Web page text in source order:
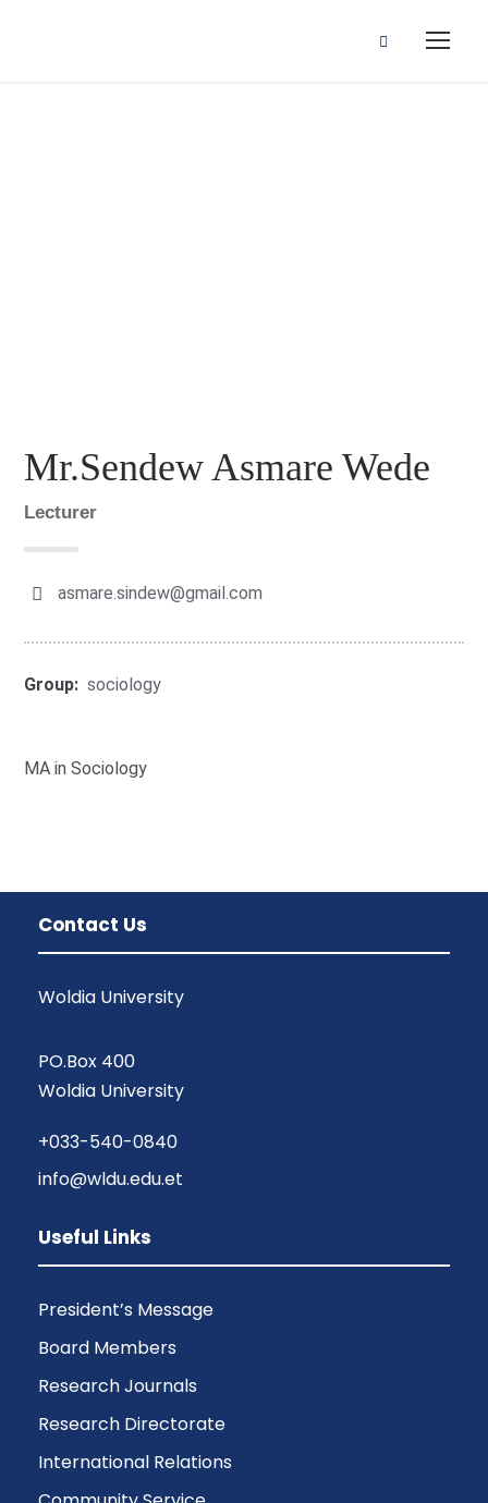
Mr.Sendew Asmare Wede
Lecturer
asmare.sindew@gmail.com
Group: sociology
MA in Sociology
Contact Us
Woldia University
PO.Box 400
Woldia University
+033-540-0840
info@wldu.edu.et
Useful Links
President’s Message
Board Members
Research Journals
Research Directorate
International Relations